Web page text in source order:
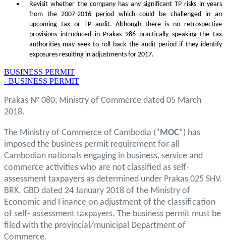
Revisit whether the company has any significant TP risks in years
from the 2007-2016 period which could be challenged in an
upcoming tax or TP audit. Although there is no retrospective
provisions introduced in Prakas 986 practically speaking the tax
authorities may seek to roll back the audit period if they identify
exposures resulting in adjustments for 2017.
BUSINESS PERMIT
- BUSINESS PERMIT
Prakas № 080, Ministry of Commerce dated 05 March
2018.
The Ministry of Commerce of Cambodia (“MOC”) has
imposed the business permit requirement for all
Cambodian nationals engaging in business, service and
commerce activities who are not classified as self-
assessment taxpayers as determined under Prakas 025 SHV.
BRK. GBD dated 24 January 2018 of the Ministry of
Economic and Finance on adjustment of the classification
of self- assessment taxpayers. The business permit must be
filed with the provincial/municipal Department of
Commerce.